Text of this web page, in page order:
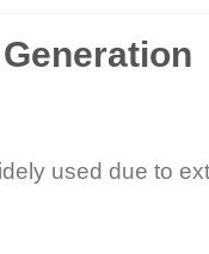
used due to